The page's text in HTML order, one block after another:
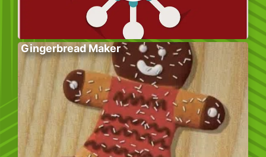
Gingerbread Maker